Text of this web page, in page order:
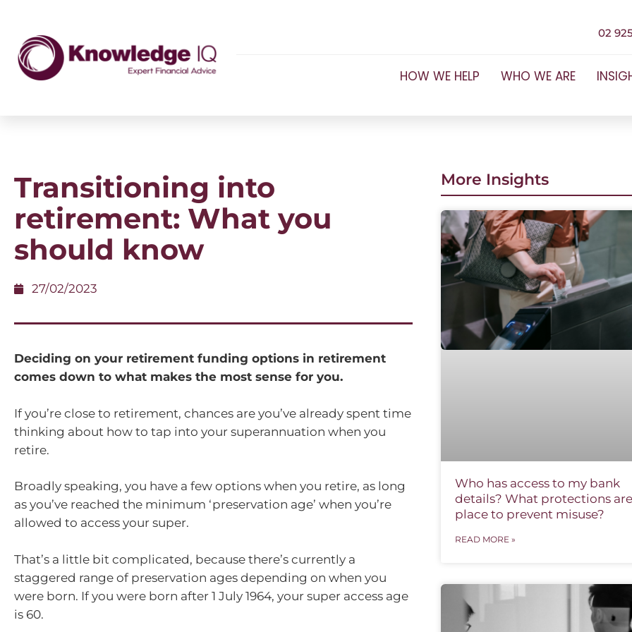
02
HOW WE HELP WHO WE ARE
Transitioning into
retirement: What you
should know
27/02/2023
Deciding on your retirement funding options in retirement
comes down to what makes the most sense for you.
If you’re close to retirement, chances are you’ve already spent time
thinking about how to tap into your superannuation when you
retire.
Broadly speaking, you have a few options when you retire, as long
as you’ve reached the minimum ‘preservation age’ when you’re
allowed to access your super.
That’s a little bit complicated, because there’s currently a
staggered range of preservation ages depending on when you
were born. If you were born after 1 July 1964, your super access age
is 60.
More Insights
Who has access to my bank
details? What protections
place to prevent misuse?
READ MORE »